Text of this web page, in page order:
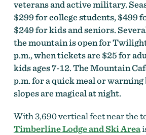
veterans and active military.
$299 for college students, $499
$249 for kids and seniors.
the mountain is open for
p.m., when tickets are $25 for
kids ages 7-12. The Mountain
p.m. for a quick meal or warming
slopes are magical at night.
With 3,690 vertical feet near the
Timberline Lodge and Ski Area